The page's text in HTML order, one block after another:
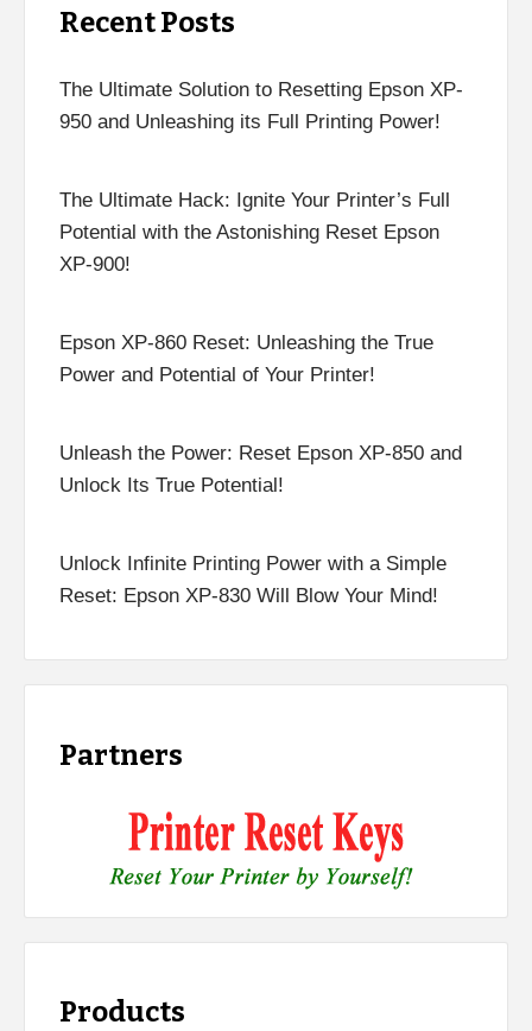
Recent Posts
The Ultimate Solution to Resetting Epson XP-
950 and Unleashing its Full Printing Power!
The Ultimate Hack: Ignite Your Printer’s Full
Potential with the Astonishing Reset Epson
XP-900!
Epson XP-860 Reset: Unleashing the True
Power and Potential of Your Printer!
Unleash the Power: Reset Epson XP-850 and
Unlock Its True Potential!
Unlock Infinite Printing Power with a Simple
Reset: Epson XP-830 Will Blow Your Mind!
Partners
Products